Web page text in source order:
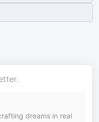
dreams in real